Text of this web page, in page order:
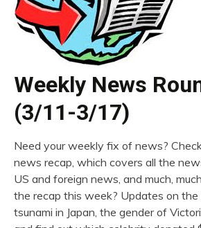
Weekly News
(3/11-3/17)
Need your weekly fix of news?
news recap, which covers all the
US and foreign news, and much,
the recap this week? Updates on
tsunami in Japan, the gender of